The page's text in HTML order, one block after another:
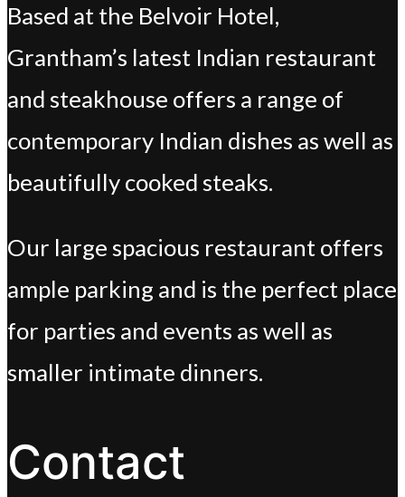
Based at the Belvoir Hotel,
Grantham’s latest Indian restaurant
and steakhouse offers a range of
contemporary Indian dishes as well as
beautifully cooked steaks.
Our large spacious restaurant offers
ample parking and is the perfect place
for parties and events as well as
smaller intimate dinners.
Contact